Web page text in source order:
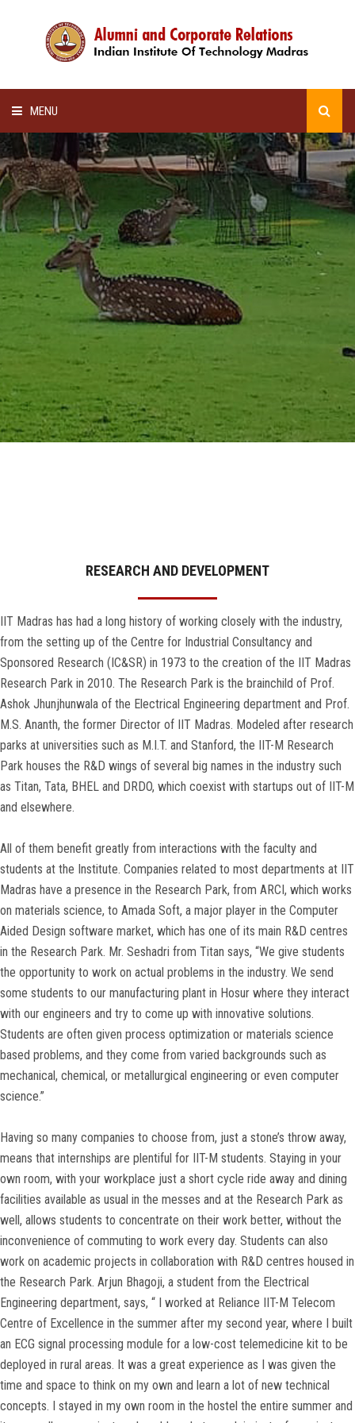
MENU
HOME
ALUMNI AWARDS
LECTURE SERIES
NEWSLETTERS
SCHOLARSHIP
GALLERY
AGR
RESEARCH AND DEVELOPMENT
IIT Madras has had a long history of working closely with the industry,
from the setting up of the Centre for Industrial Consultancy and
Sponsored Research (IC&SR) in 1973 to the creation of the IIT Madras
Research Park in 2010. The Research Park is the brainchild of Prof.
Ashok Jhunjhunwala of the Electrical Engineering department and Prof.
M.S. Ananth, the former Director of IIT Madras. Modeled after research
parks at universities such as M.I.T. and Stanford, the IIT-M Research
Park houses the R&D wings of several big names in the industry such
as Titan, Tata, BHEL and DRDO, which coexist with startups out of IIT-M
and elsewhere.
All of them benefit greatly from interactions with the faculty and
students at the Institute. Companies related to most departments at IIT
Madras have a presence in the Research Park, from ARCI, which works
on materials science, to Amada Soft, a major player in the Computer
Aided Design software market, which has one of its main R&D centres
in the Research Park. Mr. Seshadri from Titan says, “We give students
the opportunity to work on actual problems in the industry. We send
some students to our manufacturing plant in Hosur where they interact
with our engineers and try to come up with innovative solutions.
Students are often given process optimization or materials science
based problems, and they come from varied backgrounds such as
mechanical, chemical, or metallurgical engineering or even computer
science.”
Having so many companies to choose from, just a stone’s throw away,
means that internships are plentiful for IIT-M students. Staying in your
own room, with your workplace just a short cycle ride away and dining
facilities available as usual in the messes and at the Research Park as
well, allows students to concentrate on their work better, without the
inconvenience of commuting to work every day. Students can also
work on academic projects in collaboration with R&D centres housed in
the Research Park. Arjun Bhagoji, a student from the Electrical
Engineering department, says, “ I worked at Reliance IIT-M Telecom
Centre of Excellence in the summer after my second year, where I built
an ECG signal processing module for a low-cost telemedicine kit to be
deployed in rural areas. It was a great experience as I was given the
time and space to think on my own and learn a lot of new technical
concepts. I stayed in my own room in the hostel the entire summer and